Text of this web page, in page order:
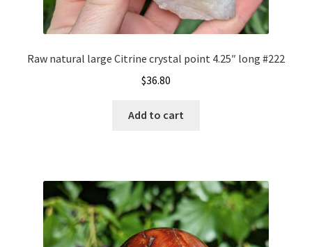
Raw natural large Citrine crystal point 4.25″ long #222
$36.80
Add to cart